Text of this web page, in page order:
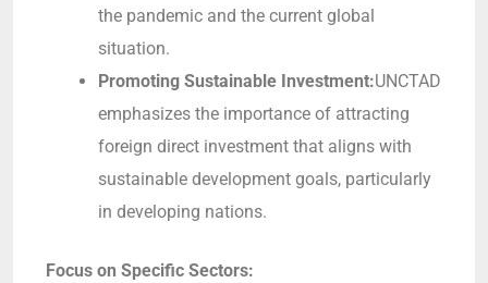
the pandemic and the current global
situation.
Promoting Sustainable Investment:UNCTAD
emphasizes the importance of attracting
foreign direct investment that aligns with
sustainable development goals, particularly
in developing nations.
Focus on Specific Sectors: